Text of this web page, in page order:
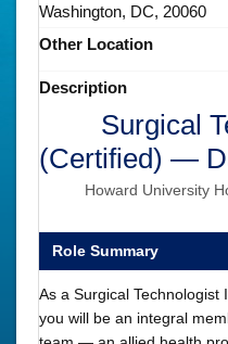
Washington, DC, 20060
Other Location
Description
Surgical
(Certified) —
Howard University
Role Summary
As a Surgical Technologist
you will be an integral